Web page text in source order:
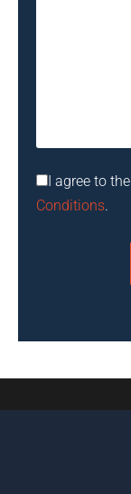
I agree to the
Conditions.